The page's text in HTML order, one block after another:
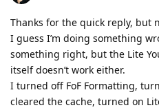
Thanks for the quick reply, but
I guess I’m doing something
something right, but the Lite
itself doesn’t work either.
I turned off FoF Formatting,
cleared the cache, turned on